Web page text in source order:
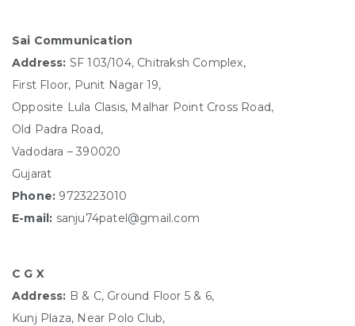
Sai Communication
Address: SF 103/104, Chitraksh Complex,
First Floor, Punit Nagar 19,
Opposite Lula Clasis, Malhar Point Cross Road,
Old Padra Road,
Vadodara – 390020
Gujarat
Phone: 9723223010
E-mail: sanju74patel@gmail.com
C G X
Address: B & C, Ground Floor 5 & 6,
Kunj Plaza, Near Polo Club,